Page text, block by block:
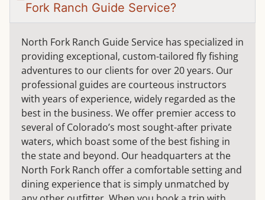
Fork Ranch Guide Service?
North Fork Ranch Guide Service has specialized in
providing exceptional, custom-tailored fly fishing
adventures to our clients for over 20 years. Our
professional guides are courteous instructors
with years of experience, widely regarded as the
best in the business. We offer premier access to
several of Colorado’s most sought-after private
waters, which boast some of the best fishing in
the state and beyond. Our headquarters at the
North Fork Ranch offer a comfortable setting and
dining experience that is simply unmatched by